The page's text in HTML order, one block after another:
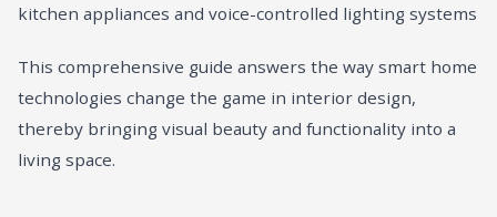
kitchen appliances and voice-controlled lighting systems
This comprehensive guide answers the way smart home
technologies change the game in interior design,
thereby bringing visual beauty and functionality into a
living space.